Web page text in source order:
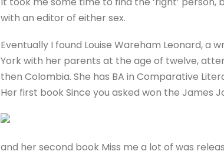
with an editor of either sex.
Eventually I found Louise Wareham Leonard, a
York with her parents at the age of twelve,
then Colombia. She has BA in Comparative
Her first book Since you asked won the James
and her second book Miss me a lot of was